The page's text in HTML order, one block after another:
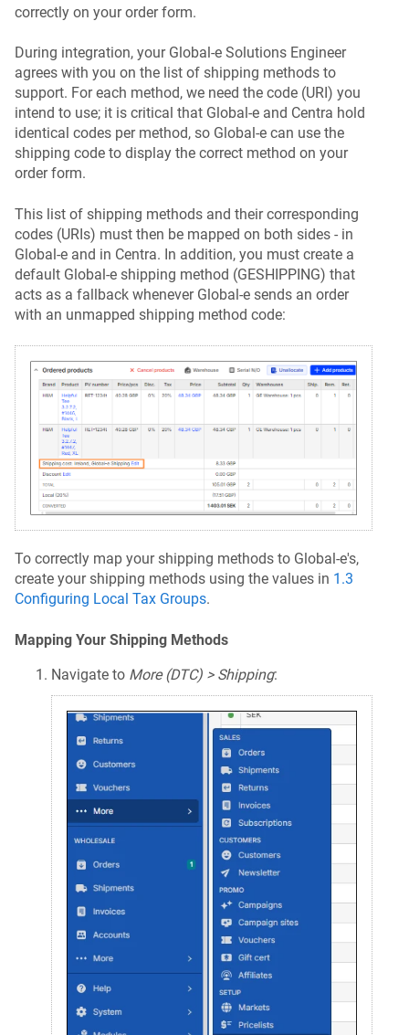
correctly on your order form.
During integration, your Global-e Solutions Engineer
agrees with you on the list of shipping methods to
support. For each method, we need the code (URI) you
intend to use; it is critical that Global-e and Centra hold
identical codes per method, so Global-e can use the
shipping code to display the correct method on your
order form.
This list of shipping methods and their corresponding
codes (URIs) must then be mapped on both sides - in
Global-e and in Centra. In addition, you must create a
default Global-e shipping method (GESHIPPING) that
acts as a fallback whenever Global-e sends an order
with an unmapped shipping method code:
To correctly map your shipping methods to Global-e's,
create your shipping methods using the values in 1.3
Configuring Local Tax Groups.
Mapping Your Shipping Methods
Navigate to More (DTC) > Shipping: